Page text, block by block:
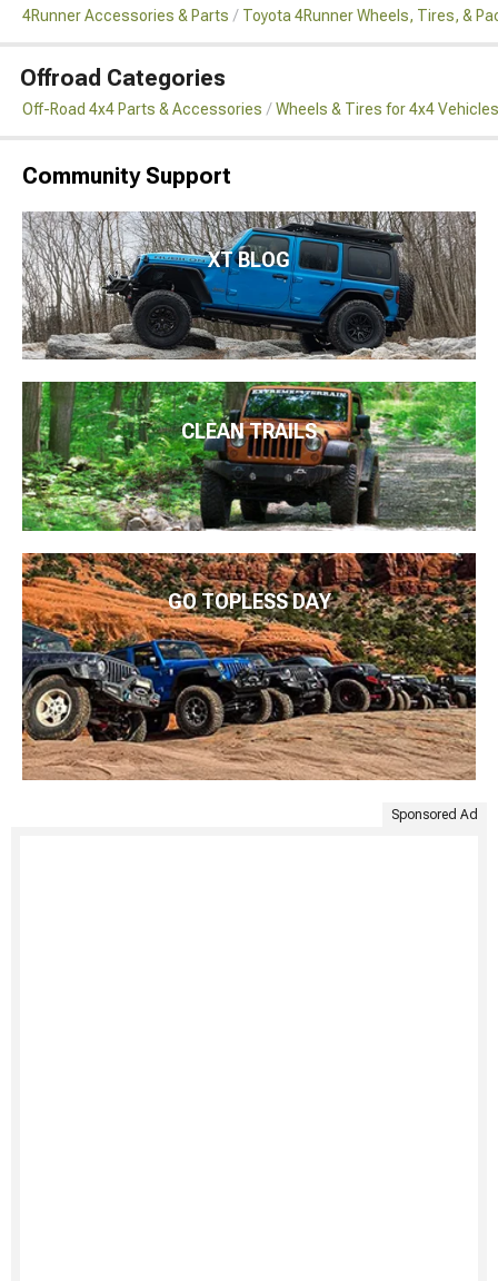
4Runner Accessories & Parts Toyota 4Runner Wheels, Tires, &
Offroad Categories
Off-Road 4x4 Parts & Accessories Wheels & Tires for 4x4 Vehicles
Community Support
XT BLOG
CLEAN TRAILS
GO TOPLESS DAY
Sponsored Ad